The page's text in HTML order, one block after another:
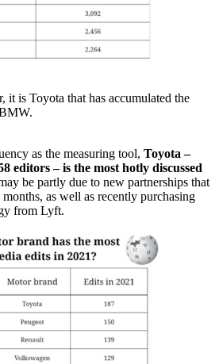
it is Toyota that has accumulated the
as the measuring tool, Toyota –
editors – is the most hotly discussed
be partly due to new partnerships that
as well as recently purchasing
from Lyft.